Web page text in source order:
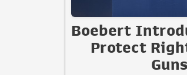
Boebert
Protect
Guns